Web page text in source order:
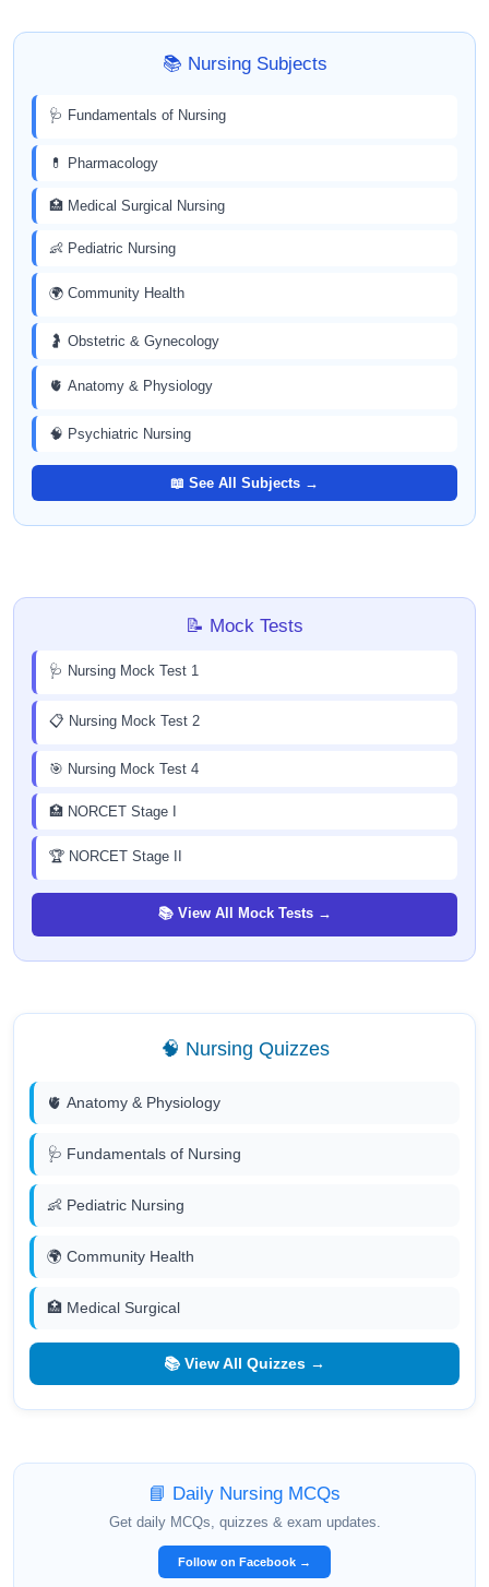
📚 Nursing Subjects
🩺 Fundamentals of Nursing
💊 Pharmacology
🏥 Medical Surgical Nursing
👶 Pediatric Nursing
🌍 Community Health
🤰 Obstetric & Gynecology
🫀 Anatomy & Physiology
🧠 Psychiatric Nursing
📖 See All Subjects →
📝 Mock Tests
🩺 Nursing Mock Test 1
📋 Nursing Mock Test 2
🎯 Nursing Mock Test 4
🏥 NORCET Stage I
🏆 NORCET Stage II
📚 View All Mock Tests →
🧠 Nursing Quizzes
🫀 Anatomy & Physiology
🩺 Fundamentals of Nursing
👶 Pediatric Nursing
🌍 Community Health
🏥 Medical Surgical
📚 View All Quizzes →
📘 Daily Nursing MCQs
Get daily MCQs, quizzes & exam updates.
Follow on Facebook →